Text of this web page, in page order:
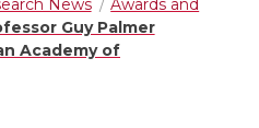
News
Awards and
Guy Palmer
Academy of